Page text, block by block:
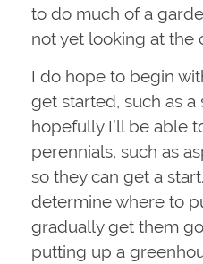
to do much of a
not yet looking at the
I do hope to begin
get started, such as a
hopefully I’ll be able
perennials, such as
so they can get a
determine where to
gradually get them
putting up a